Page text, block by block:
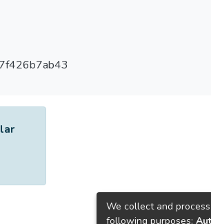
We collect and
following purposes: